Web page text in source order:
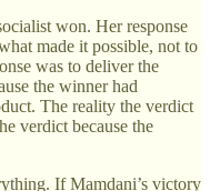
won. Her response
made it possible, not to
was to deliver the
the winner had
The reality the verdict
verdict because the
If Mamdani’s victory